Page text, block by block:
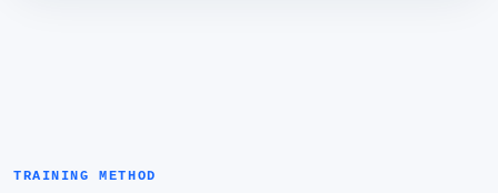
TRAINING METHOD